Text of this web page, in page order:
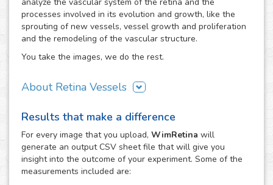
processes involved in its evolution and growth, like the
sprouting of new vessels, vessel growth and proliferation
and the remodeling of the vascular structure.
You take the images, we do the rest.
About Retina Vessels
biology and biomedical research, as it is the basis of many
cancer related studies and has also an important role in
the investigation of many other diseases. The retinal
vascular structure is a privileged scenario to target the
evolution and development of angiogenesis, as it
constitutes a representative, well characterized vascular
Results that make a difference
For every image that you upload, WimRetina will
generate an output CSV sheet file that will give you
insight into the outcome of your experiment. Some of the
measurements included are: